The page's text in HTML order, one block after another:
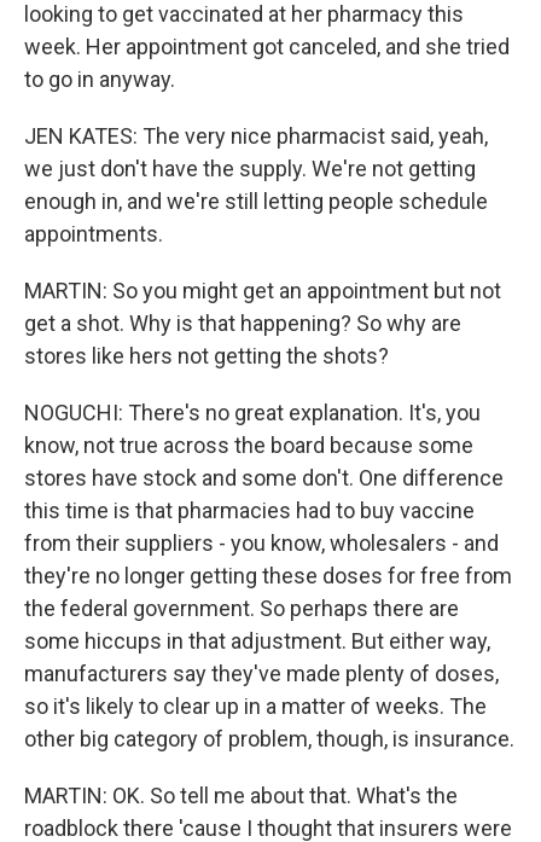
looking to get vaccinated at her pharmacy this
week. Her appointment got canceled, and she tried
to go in anyway.
JEN KATES: The very nice pharmacist said, yeah,
we just don't have the supply. We're not getting
enough in, and we're still letting people schedule
appointments.
MARTIN: So you might get an appointment but not
get a shot. Why is that happening? So why are
stores like hers not getting the shots?
NOGUCHI: There's no great explanation. It's, you
know, not true across the board because some
stores have stock and some don't. One difference
this time is that pharmacies had to buy vaccine
from their suppliers - you know, wholesalers - and
they're no longer getting these doses for free from
the federal government. So perhaps there are
some hiccups in that adjustment. But either way,
manufacturers say they've made plenty of doses,
so it's likely to clear up in a matter of weeks. The
other big category of problem, though, is insurance.
MARTIN: OK. So tell me about that. What's the
roadblock there 'cause I thought that insurers were